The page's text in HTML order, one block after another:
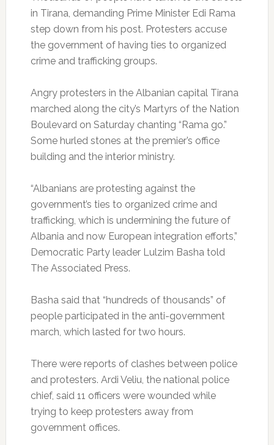
in Tirana, demanding Prime Minister Edi Rama
step down from his post. Protesters accuse
the government of having ties to organized
crime and trafficking groups.
Angry protesters in the Albanian capital Tirana
marched along the city’s Martyrs of the Nation
Boulevard on Saturday chanting “Rama go.”
Some hurled stones at the premier’s office
building and the interior ministry.
“Albanians are protesting against the
government’s ties to organized crime and
trafficking, which is undermining the future of
Albania and now European integration efforts,”
Democratic Party leader Lulzim Basha told
The Associated Press.
Basha said that “hundreds of thousands” of
people participated in the anti-government
march, which lasted for two hours.
There were reports of clashes between police
and protesters. Ardi Veliu, the national police
chief, said 11 officers were wounded while
trying to keep protesters away from
government offices.